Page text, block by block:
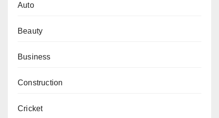
Auto
Beauty
Business
Construction
Cricket